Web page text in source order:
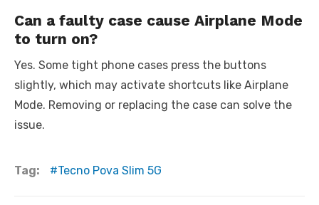
Can a faulty case cause Airplane Mode
to turn on?
Yes. Some tight phone cases press the buttons
slightly, which may activate shortcuts like Airplane
Mode. Removing or replacing the case can solve the
issue.
Tag: Tecno Pova Slim 5G